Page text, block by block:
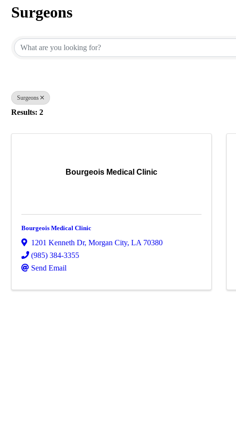
Surgeons
Surgeons
Results: 2
Bourgeois Medical Clinic
Bourgeois Medical Clinic
1201 Kenneth Dr, Morgan City, LA 70380
(985) 384-3355
Send Email